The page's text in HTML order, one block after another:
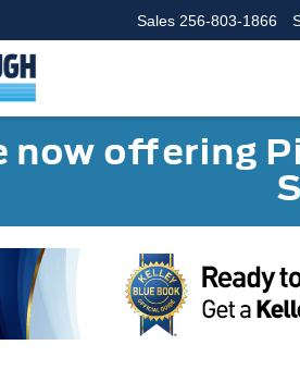
Sales 256-803-1866
now offering